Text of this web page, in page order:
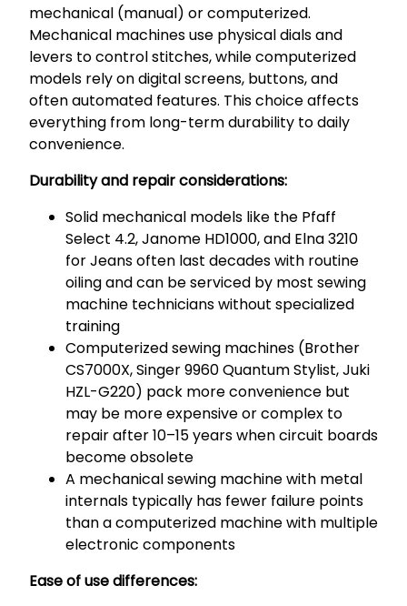
mechanical (manual) or computerized.
Mechanical machines use physical dials and
levers to control stitches, while computerized
models rely on digital screens, buttons, and
often automated features. This choice affects
everything from long-term durability to daily
convenience.
Durability and repair considerations:
Solid mechanical models like the Pfaff
Select 4.2, Janome HD1000, and Elna 3210
for Jeans often last decades with routine
oiling and can be serviced by most sewing
machine technicians without specialized
training
Computerized sewing machines (Brother
CS7000X, Singer 9960 Quantum Stylist, Juki
HZL-G220) pack more convenience but
may be more expensive or complex to
repair after 10–15 years when circuit boards
become obsolete
A mechanical sewing machine with metal
internals typically has fewer failure points
than a computerized machine with multiple
electronic components
Ease of use differences: